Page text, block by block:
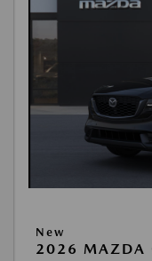
New
2026 MAZDA